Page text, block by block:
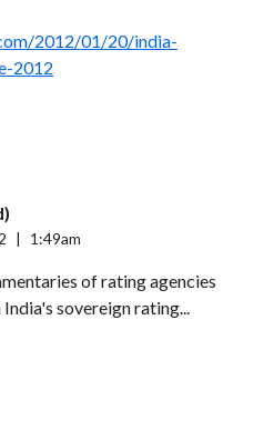
2012/01/20/india-
2012
1:49am
of rating agencies
sovereign rating...